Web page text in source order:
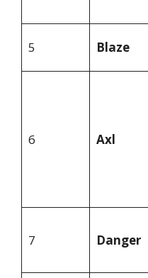
5 Blaze
6 Axl
7 Danger